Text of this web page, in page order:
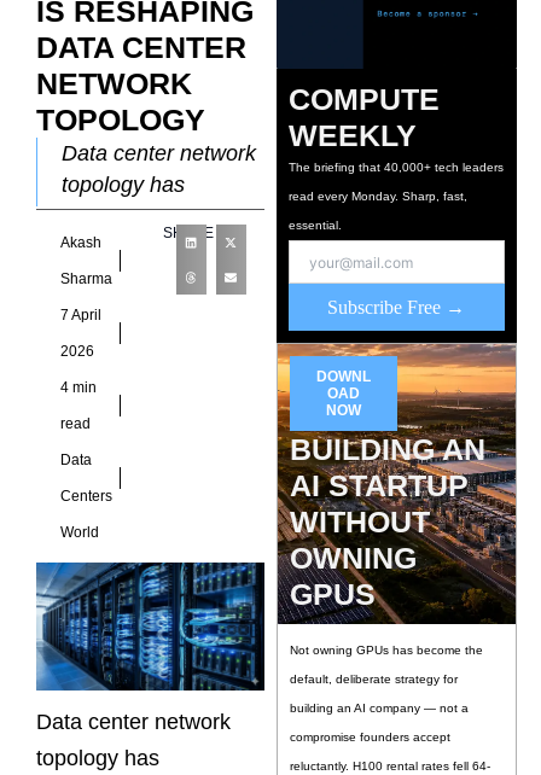
IS RESHAPING
DATA CENTER
NETWORK
TOPOLOGY
Data center network
topology has
historically been
designed around
predictable traffic
patterns. Enterprise
applications
clients
Akash
Sharma
7 April
2026
4 min
read
Data
Centers
World
SHARE
Data center network
topology has
COMPUTE
WEEKLY
The briefing that 40,000+ tech leaders
read every Monday. Sharp, fast,
essential.
Subscribe Free →
DOWNL
OAD
NOW
BUILDING AN
AI STARTUP
WITHOUT
OWNING
GPUS
Not owning GPUs has become the
default, deliberate strategy for
building an AI company — not a
compromise founders accept
reluctantly. H100 rental rates fell 64-